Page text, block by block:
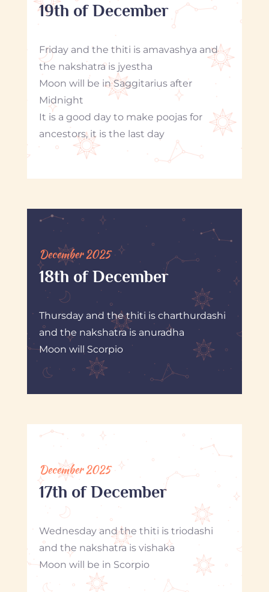
19th of December
Friday and the thiti is amavashya and
the nakshatra is jyestha
Moon will be in Saggitarius after
Midnight
It is a good day to make poojas for
ancestors, it is the last day
December 2025
18th of December
Thursday and the thiti is charthurdashi
and the nakshatra is anuradha
Moon will Scorpio
December 2025
17th of December
Wednesday and the thiti is triodashi
and the nakshatra is vishaka
Moon will be in Scorpio